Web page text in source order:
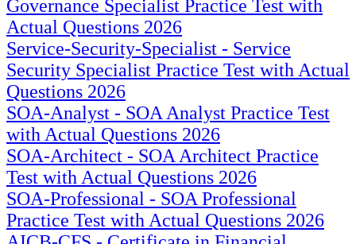
Governance Specialist Practice Test with
Actual Questions 2026
Service-Security-Specialist - Service
Security Specialist Practice Test with Actual
Questions 2026
SOA-Analyst - SOA Analyst Practice Test
with Actual Questions 2026
SOA-Architect - SOA Architect Practice
Test with Actual Questions 2026
SOA-Professional - SOA Professional
Practice Test with Actual Questions 2026